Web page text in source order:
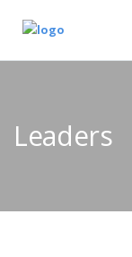
Leaders